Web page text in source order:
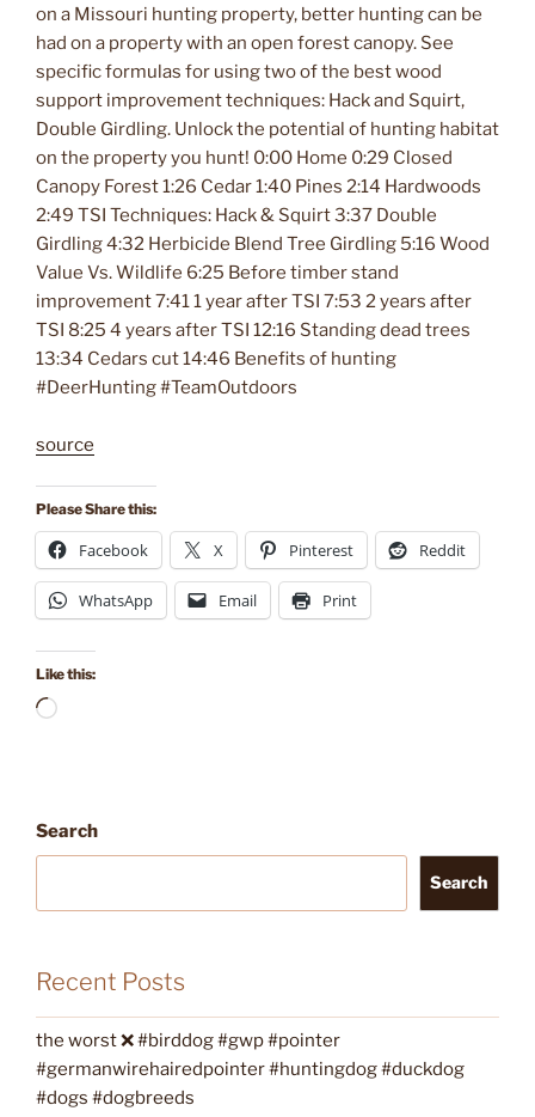
on a Missouri hunting property, better hunting can be
had on a property with an open forest canopy. See
specific formulas for using two of the best wood
support improvement techniques: Hack and Squirt,
Double Girdling. Unlock the potential of hunting habitat
on the property you hunt! 0:00 Home 0:29 Closed
Canopy Forest 1:26 Cedar 1:40 Pines 2:14 Hardwoods
2:49 TSI Techniques: Hack & Squirt 3:37 Double
Girdling 4:32 Herbicide Blend Tree Girdling 5:16 Wood
Value Vs. Wildlife 6:25 Before timber stand
improvement 7:41 1 year after TSI 7:53 2 years after
TSI 8:25 4 years after TSI 12:16 Standing dead trees
13:34 Cedars cut 14:46 Benefits of hunting
#DeerHunting #TeamOutdoors
source
Please Share this:
Facebook X Pinterest Reddit
WhatsApp Email Print
Like this:
Loading…
Search
Search
Recent Posts
the worst ❌ #birddog #gwp #pointer
#germanwirehairedpointer #huntingdog #duckdog
#dogs #dogbreeds